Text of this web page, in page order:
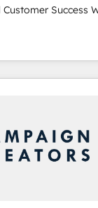
Success We
for companies
marketing, sales,
utilizing RevOps
largest
Dubai/Sharjah),
executed over a
analysis,